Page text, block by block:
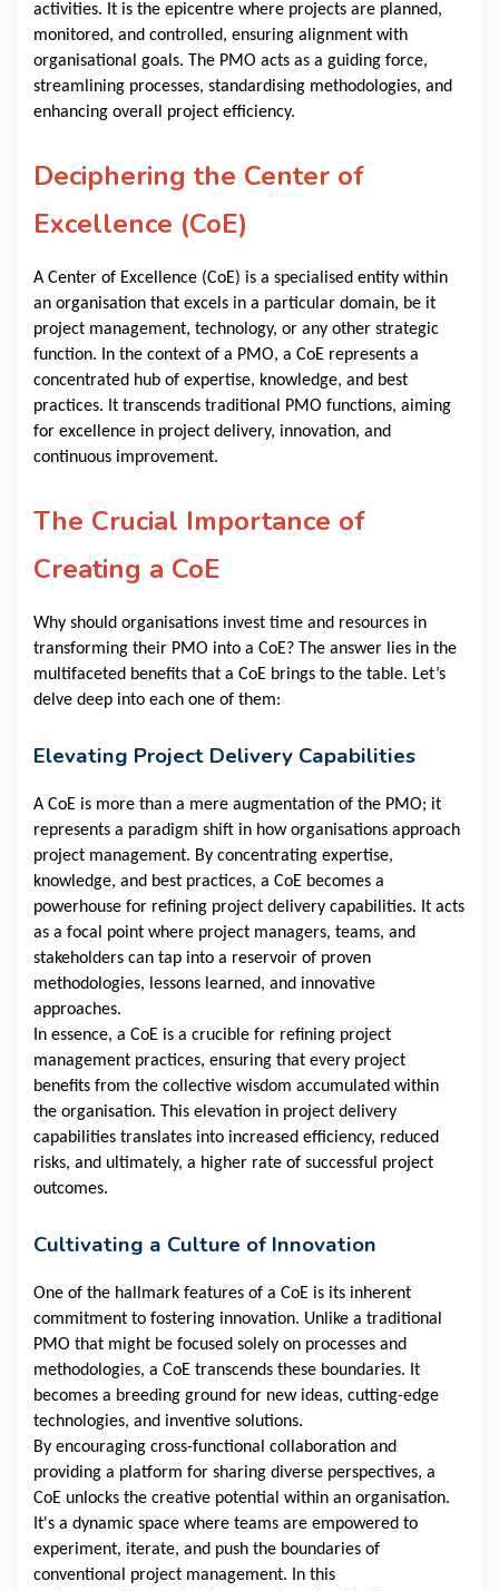
activities. It is the epicentre where projects are planned,
monitored, and controlled, ensuring alignment with
organisational goals. The PMO acts as a guiding force,
streamlining processes, standardising methodologies, and
enhancing overall project efficiency.
Deciphering the Center of
Excellence (CoE)
A Center of Excellence (CoE) is a specialised entity within
an organisation that excels in a particular domain, be it
project management, technology, or any other strategic
function. In the context of a PMO, a CoE represents a
concentrated hub of expertise, knowledge, and best
practices. It transcends traditional PMO functions, aiming
for excellence in project delivery, innovation, and
continuous improvement.
The Crucial Importance of
Creating a CoE
Why should organisations invest time and resources in
transforming their PMO into a CoE? The answer lies in the
multifaceted benefits that a CoE brings to the table. Let’s
delve deep into each one of them:
Elevating Project Delivery Capabilities
A CoE is more than a mere augmentation of the PMO; it
represents a paradigm shift in how organisations approach
project management. By concentrating expertise,
knowledge, and best practices, a CoE becomes a
powerhouse for refining project delivery capabilities. It acts
as a focal point where project managers, teams, and
stakeholders can tap into a reservoir of proven
methodologies, lessons learned, and innovative
approaches.
In essence, a CoE is a crucible for refining project
management practices, ensuring that every project
benefits from the collective wisdom accumulated within
the organisation. This elevation in project delivery
capabilities translates into increased efficiency, reduced
risks, and ultimately, a higher rate of successful project
outcomes.
Cultivating a Culture of Innovation
One of the hallmark features of a CoE is its inherent
commitment to fostering innovation. Unlike a traditional
PMO that might be focused solely on processes and
methodologies, a CoE transcends these boundaries. It
becomes a breeding ground for new ideas, cutting-edge
technologies, and inventive solutions.
By encouraging cross-functional collaboration and
providing a platform for sharing diverse perspectives, a
CoE unlocks the creative potential within an organisation.
It's a dynamic space where teams are empowered to
experiment, iterate, and push the boundaries of
conventional project management. In this